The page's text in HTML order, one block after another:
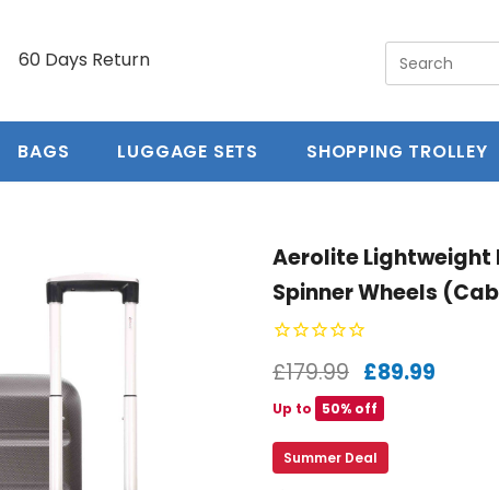
60 Days Return Free
BAGS LUGGAGE SETS SHOPPING TROLLEY
Aerolite Lightweight
Spinner Wheels
£179.99 £89.99
Up to 50% off
Summer Deal